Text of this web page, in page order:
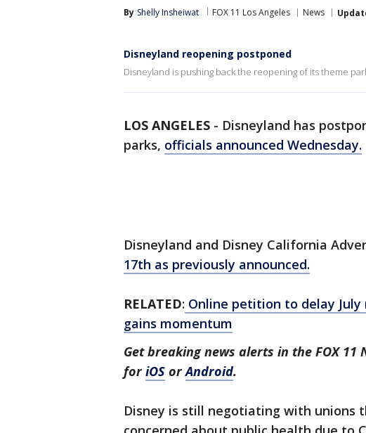
By Shelly Insheiwat FOX 11 Los Angeles News
Disneyland reopening postponed
Disneyland is pushing back the reopening of its theme
LOS ANGELES - Disneyland has
parks, officials announced Wednesday.
Disneyland and Disney California
17th as previously announced.
RELATED: Online petition to delay
gains momentum
Get breaking news alerts in the FOX 11
foriOS orAndroid.
Disney is still negotiating with unions